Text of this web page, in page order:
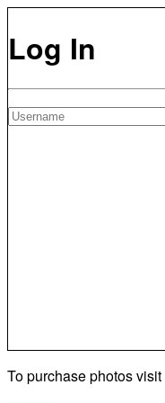
Log In
To purchase photos visit